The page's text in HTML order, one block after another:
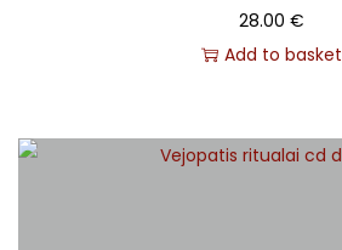
28.00 €
Add to basket